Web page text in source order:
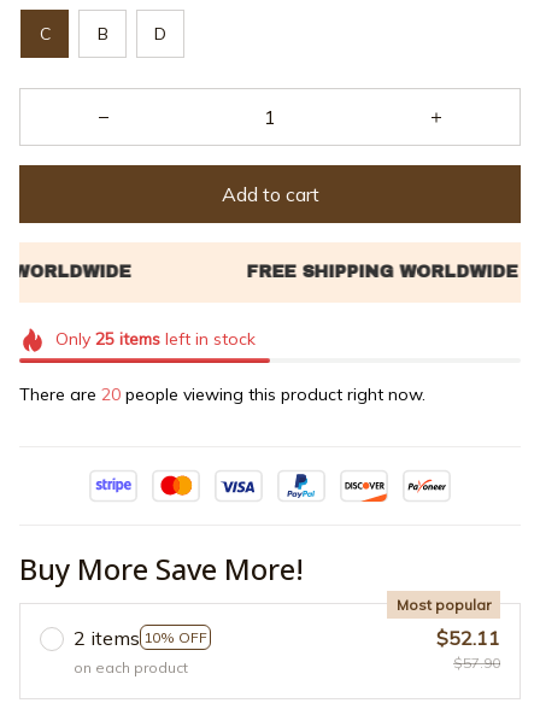
C B D
Add to cart
Only 25itemsleft in stock
There are 20 people viewing this product right now.
Buy More Save More!
2 items 10% OFF
Most popular
on each product
$52.11
$57.90